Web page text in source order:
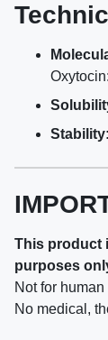
Oxytocin:
Stability:
This product
purposes
Not for
No medical,